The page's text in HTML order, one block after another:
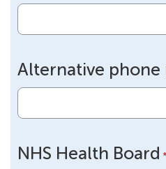
Alternative phone
NHS Health Board *